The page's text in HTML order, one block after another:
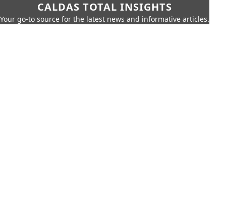
CALDAS TOTAL INSIGHTS
Your go-to source for the latest news and informative articles.